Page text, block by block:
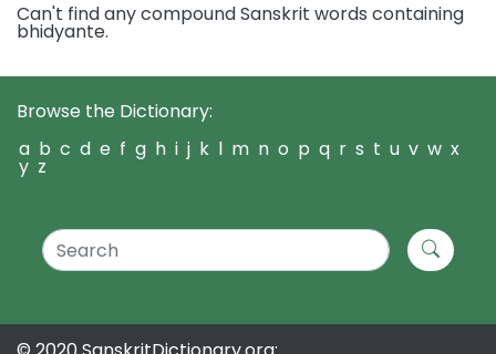
Can't find any compound Sanskrit words containing
bhidyante.
Browse the Dictionary:
a b c d e f g h i j k l m n o p q r s t u v w x
y z